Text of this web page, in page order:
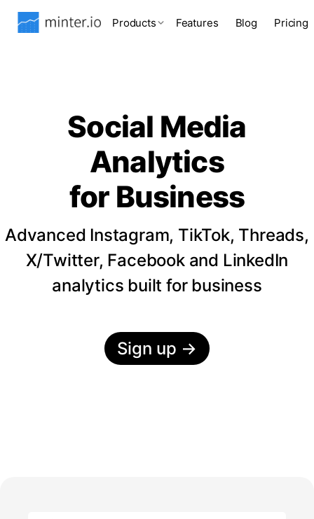
Products Features Blog Pricing
Social Media
Analytics
for Business
Advanced Instagram, TikTok, Threads,
X/Twitter, Facebook and LinkedIn
analytics built for business
Sign up →